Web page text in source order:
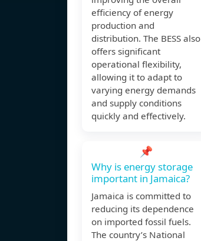
efficiency of energy
production and
distribution. The BESS also
offers significant
operational flexibility,
allowing it to adapt to
varying energy demands
and supply conditions
quickly and effectively.
📌
Why is energy storage
important in Jamaica?
Jamaica is committed to
reducing its dependence
on imported fossil fuels.
The country’s National